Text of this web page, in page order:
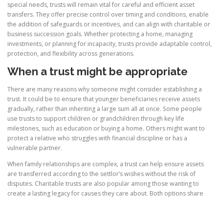
special needs, trusts will remain vital for careful and efficient asset
transfers. They offer precise control over timing and conditions, enable
the addition of safeguards or incentives, and can align with charitable or
business succession goals. Whether protecting a home, managing
investments, or planning for incapacity, trusts provide adaptable control,
protection, and flexibility across generations.
When a trust might be appropriate
There are many reasons why someone might consider establishing a
trust. It could be to ensure that younger beneficiaries receive assets
gradually, rather than inheriting a large sum all at once. Some people
use trusts to support children or grandchildren through key life
milestones, such as education or buying a home. Others might want to
protect a relative who struggles with financial discipline or has a
vulnerable partner.
When family relationships are complex, a trust can help ensure assets
are transferred according to the settlor’s wishes without the risk of
disputes. Charitable trusts are also popular among those wanting to
create a lasting legacy for causes they care about. Both options share